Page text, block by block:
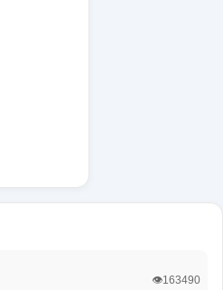
👁️163490